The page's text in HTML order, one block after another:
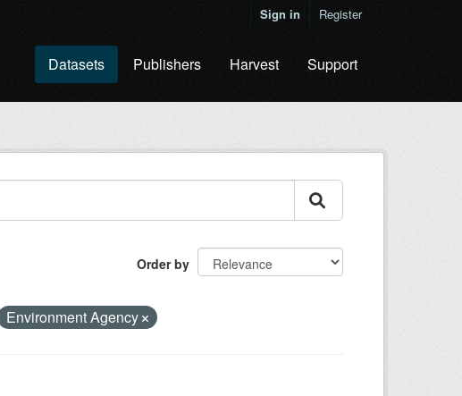
Sign in Register
Datasets Publishers Harvest Support
Order by
Environment Agency